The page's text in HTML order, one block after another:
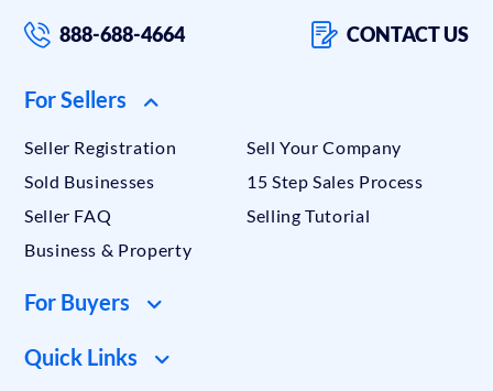
888-688-4664 CONTACT US
For Sellers
Seller Registration
Sell Your Company
Sold Businesses
15 Step Sales Process
Seller FAQ
Selling Tutorial
Business & Property
For Buyers
Quick Links